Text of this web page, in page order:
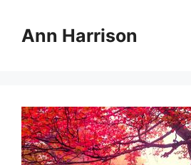
contentAnn Harrison